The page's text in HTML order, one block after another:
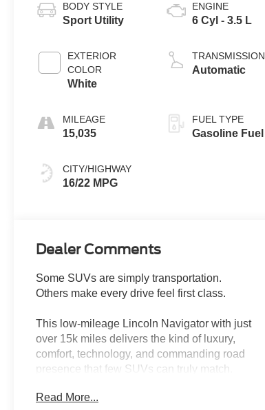
BODY STYLE
Sport Utility
EXTERIOR
COLOR
White
MILEAGE
15,035
CITY/HIGHWAY
16/22 MPG
ENGINE
6 Cyl - 3.5 L
TRANSMISSION
Automatic
FUEL TYPE
Gasoline Fuel
Dealer Comments
Some SUVs are simply transportation.
Others make every drive feel first class.
This low-mileage Lincoln Navigator with just
over 15k miles delivers the kind of luxury,
comfort, technology, and commanding road
presence that few SUVs can truly match.
From the moment you step inside, the Navigator
Read More...